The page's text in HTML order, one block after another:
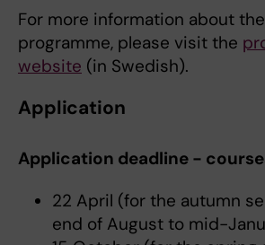
For more information about
programme, please visit the
website (in Swedish).
Application
Application deadline -
22 April (for the autumn
end of August to mid-